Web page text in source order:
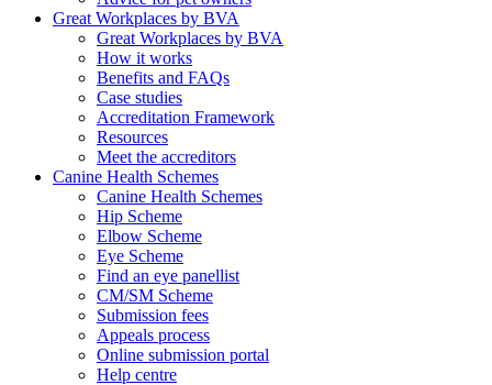
Great Workplaces by BVA
Great Workplaces by BVA
How it works
Benefits and FAQs
Case studies
Accreditation Framework
Resources
Meet the accreditors
Canine Health Schemes
Canine Health Schemes
Hip Scheme
Elbow Scheme
Eye Scheme
Find an eye panellist
CM/SM Scheme
Submission fees
Appeals process
Online submission portal
Help centre